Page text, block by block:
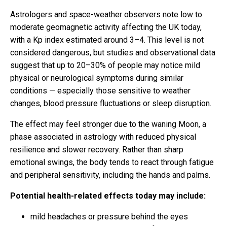
Astrologers and space-weather observers note low to
moderate geomagnetic activity affecting the UK today,
with a Kp index estimated around 3–4. This level is not
considered dangerous, but studies and observational data
suggest that up to 20–30% of people may notice mild
physical or neurological symptoms during similar
conditions — especially those sensitive to weather
changes, blood pressure fluctuations or sleep disruption.
The effect may feel stronger due to the waning Moon, a
phase associated in astrology with reduced physical
resilience and slower recovery. Rather than sharp
emotional swings, the body tends to react through fatigue
and peripheral sensitivity, including the hands and palms.
Potential health-related effects today may include:
mild headaches or pressure behind the eyes